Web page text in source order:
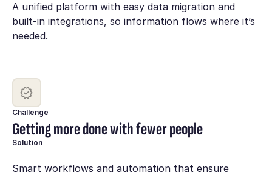
A unified platform with easy data migration and
built-in integrations, so information flows where it’s
needed.
Challenge
Getting more done with fewer people
Solution
Smart workflows and automation that ensure